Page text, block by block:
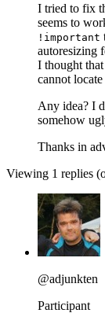
I tried to fix
seems to
!important
autoresizing
I thought
cannot
Any idea? I
somehow
Thanks in
Viewing 1 replies
@adjunkten
Participant